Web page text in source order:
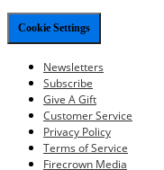
Cookie Settings
Newsletters
Subscribe
Give A Gift
Customer Service
Privacy Policy
Terms of Service
Firecrown Media